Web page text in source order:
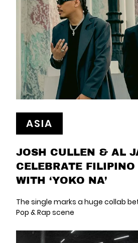
ASIA
JOSH CULLEN & AL
CELEBRATE
WITH ‘YOKO NA’
The single marks a huge collab
Pop & Rap scene